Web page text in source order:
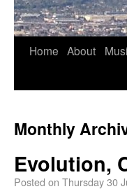
Home About
Monthly
Evolution,
Posted on Thursday 30